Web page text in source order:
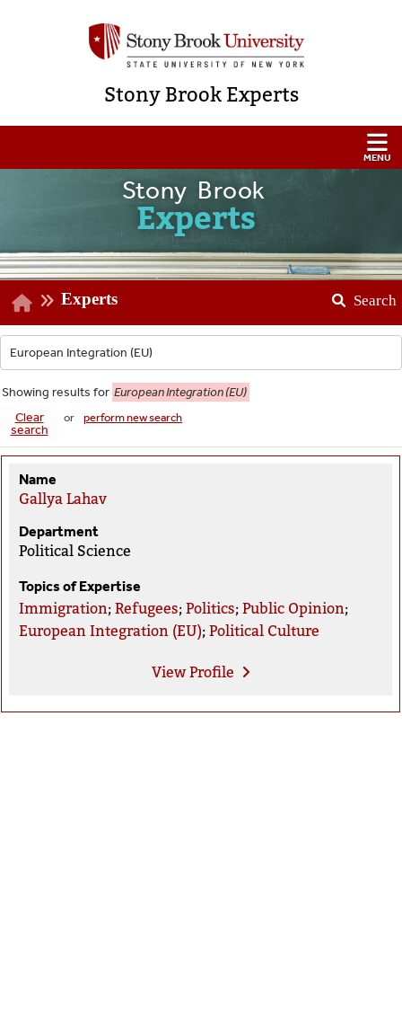
Stony Brook Experts
Stony Brook
Experts
Experts Search
Showing results for European Integration (EU)
Clear
search
or perform new search
Name
Gallya Lahav
Department
Political Science
Topics of Expertise
Immigration;Refugees;Politics;Public Opinion;
European Integration (EU);Political Culture
ViewProfile